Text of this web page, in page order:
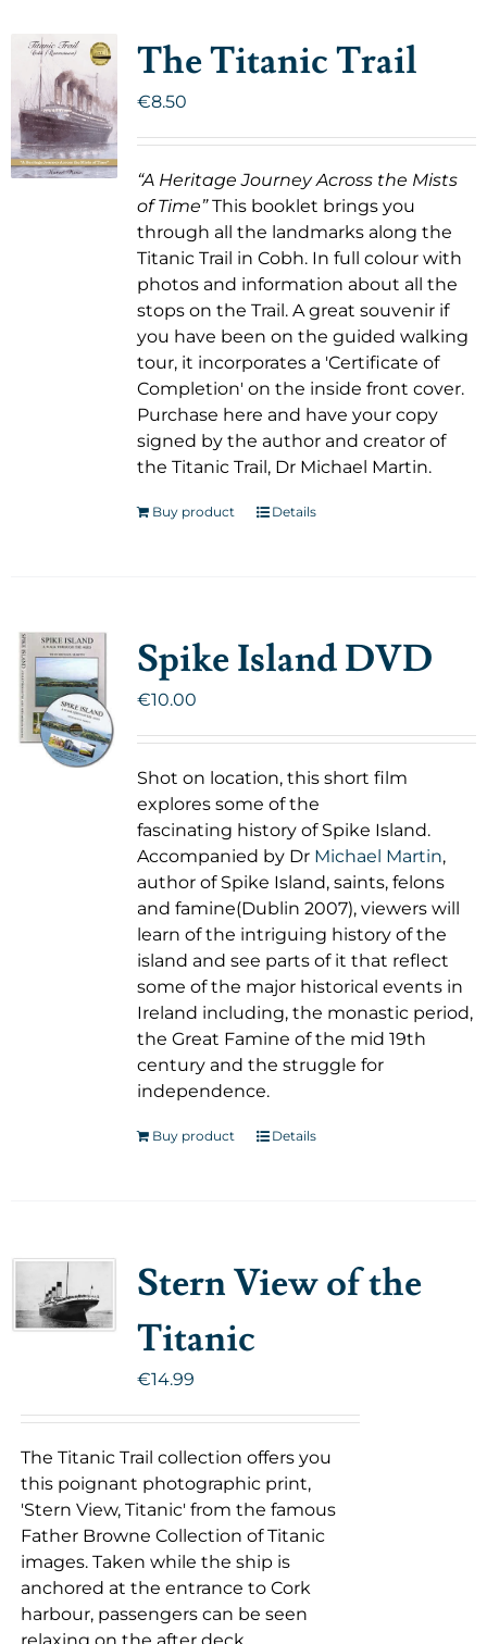
The Titanic Trail
€8.50
“A Heritage Journey Across the Mists
of Time”This booklet brings you
through all the landmarks along the
Titanic Trail in Cobh. In full colour with
photos and information about all the
stops on the Trail. A great souvenir if
you have been on the guided walking
tour, it incorporates a 'Certificate of
Completion' on the inside front cover.
Purchase here and have your copy
signed by the author and creator of
the Titanic Trail, Dr Michael Martin.
Buy product Details
Spike Island DVD
€10.00
Shot on location, this short film
explores some of the
fascinating history of Spike Island.
Accompanied by Dr Michael Martin,
author of Spike Island, saints, felons
and famine(Dublin 2007), viewers will
learn of the intriguing history of the
island and see parts of it that reflect
some of the major historical events in
Ireland including, the monastic period,
the Great Famine of the mid 19th
century and the struggle for
independence.
Buy product Details
Stern View of the
Titanic
€14.99
The Titanic Trail collection offers you
this poignant photographic print,
'Stern View, Titanic' from the famous
Father Browne Collection of Titanic
images. Taken while the ship is
anchored at the entrance to Cork
harbour, passengers can be seen